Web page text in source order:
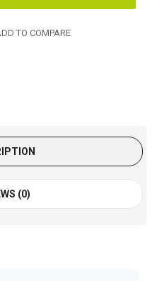
TO COMPARE
(0)